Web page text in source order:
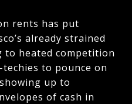
rents has put
already strained
to heated competition
to pounce on
up to
of cash in